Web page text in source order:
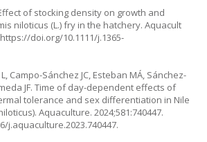
of stocking density on growth and
niloticus (L.) fry in the hatchery. Aquacult
https://doi.org/10.1111/j.1365-
Campo-Sánchez JC, Esteban MÁ, Sánchez-
JF. Time of day-dependent effects of
tolerance and sex differentiation in Nile
Aquaculture. 2024;581:740447.
j.aquaculture.2023.740447.